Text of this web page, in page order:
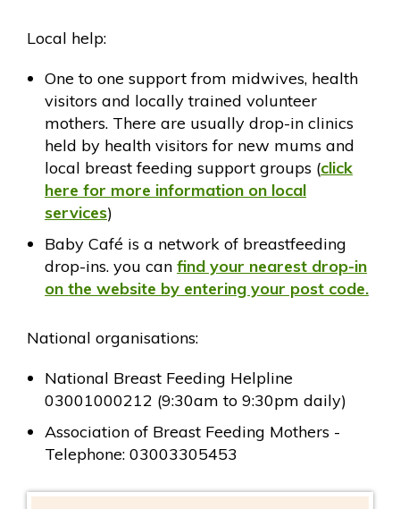
Local help:
One to one support from midwives, health
visitors and locally trained volunteer
mothers. There are usually drop-in clinics
held by health visitors for new mums and
local breast feeding support groups (click
here for more information on local
services)
Baby Café is a network of breastfeeding
drop-ins. you can find your nearest drop-in
on the website by entering your post code.
National organisations:
National Breast Feeding Helpline
03001000212 (9:30am to 9:30pm daily)
Association of Breast Feeding Mothers -
Telephone: 03003305453